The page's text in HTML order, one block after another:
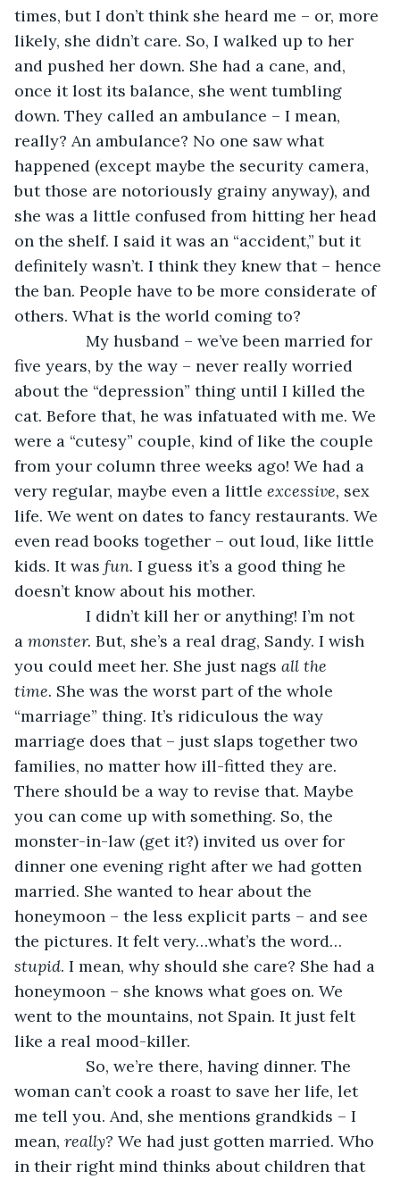
times, but I don’t think she heard me – or, more
likely, she didn’t care. So, I walked up to her
and pushed her down. She had a cane, and,
once it lost its balance, she went tumbling
down. They called an ambulance – I mean,
really? An ambulance? No one saw what
happened (except maybe the security camera,
but those are notoriously grainy anyway), and
she was a little confused from hitting her head
on the shelf. I said it was an “accident,” but it
definitely wasn’t. I think they knew that – hence
the ban. People have to be more considerate of
others. What is the world coming to?
My husband – we’ve been married for
five years, by the way – never really worried
about the “depression” thing until I killed the
cat. Before that, he was infatuated with me. We
were a “cutesy” couple, kind of like the couple
from your column three weeks ago! We had a
very regular, maybe even a little excessive, sex
life. We went on dates to fancy restaurants. We
even read books together – out loud, like little
kids. It was fun. I guess it’s a good thing he
doesn’t know about his mother.
I didn’t kill her or anything! I’m not
a monster. But, she’s a real drag, Sandy. I wish
you could meet her. She just nags all the
time. She was the worst part of the whole
“marriage” thing. It’s ridiculous the way
marriage does that – just slaps together two
families, no matter how ill-fitted they are.
There should be a way to revise that. Maybe
you can come up with something. So, the
monster-in-law (get it?) invited us over for
dinner one evening right after we had gotten
married. She wanted to hear about the
honeymoon – the less explicit parts – and see
the pictures. It felt very…what’s the word…
stupid. I mean, why should she care? She had a
honeymoon – she knows what goes on. We
went to the mountains, not Spain. It just felt
like a real mood-killer.
So, we’re there, having dinner. The
woman can’t cook a roast to save her life, let
me tell you. And, she mentions grandkids – I
mean, really? We had just gotten married. Who
in their right mind thinks about children that